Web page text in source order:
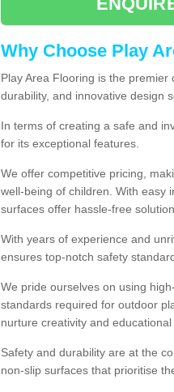
Why Choose Play
Play Area Flooring is the
durability, and innovative design
In terms of creating a safe and
for its exceptional features.
We offer competitive pricing,
well-being of children. With easy
surfaces offer hassle-free
With years of experience and
ensures top-notch safety
We pride ourselves on using
standards required for outdoor
nurture creativity and
Safety and durability are at the
non-slip surfaces that prioritise